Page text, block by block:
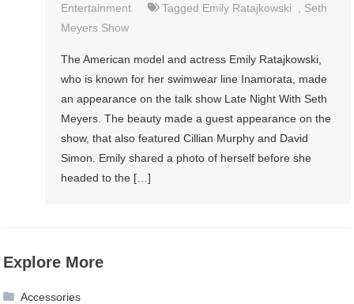
Entertainment
Tagged Emily Ratajkowski
Seth
Meyers Show
The American model and actress Emily Ratajkowski,
who is known for her swimwear line Inamorata, made
an appearance on the talk show Late Night With Seth
Meyers. The beauty made a guest appearance on the
show, that also featured Cillian Murphy and David
Simon. Emily shared a photo of herself before she
headed to the […]
Explore More
Accessories